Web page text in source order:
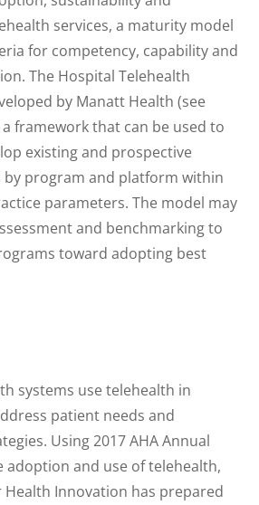
services, a maturity model
for competency, capability and
The Hospital Telehealth
by Manatt Health (see
framework that can be used to
existing and prospective
by program and platform within
parameters. The model may
and benchmarking to
toward adopting best
systems use telehealth in
patient needs and
Using 2017 AHA Annual
adoption and use of telehealth,
Health Innovation has prepared